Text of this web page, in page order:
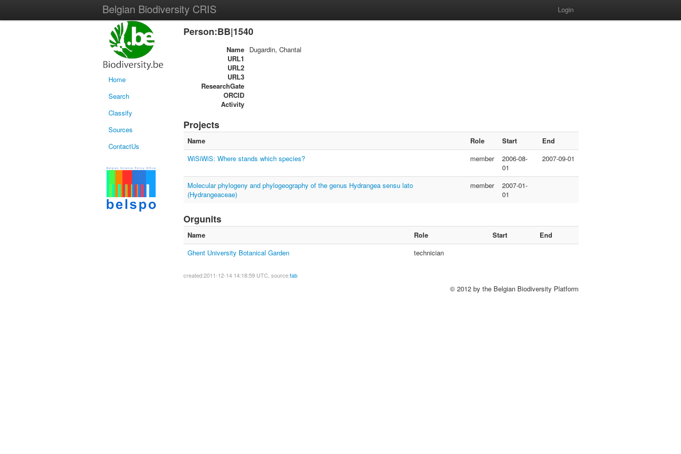
Belgian Biodiversity CRIS Login
Home
Search
Classify
Sources
ContactUs
Person:BB|1540
Name Dugardin, Chantal
URL1
URL2
URL3
ResearchGate
ORCID
Activity
Projects
Name Role Start
End
WiSiWiS: Where stands which species?
member
2006-08-
01
2007-09-01
Molecular phylogeny and phylogeography of the genus Hydrangea sensu lato
(Hydrangeaceae)
member
2007-01-
01
Orgunits
Name Role Start
End
Ghent University Botanical Garden
technician
created:2011-12-14 14:18:59 UTC, source:fab
© 2012 by the Belgian Biodiversity Platform